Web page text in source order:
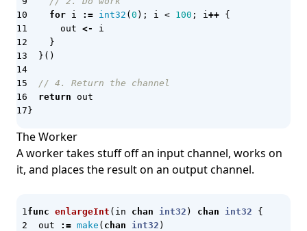
Graphviz
gRPC
Hammerspoon
Harness.io
HCL
Helm Chart
Helm Unittest
Honeycomb
for i := int32 ( 0 ); i < 100 ; i++ {
out <-
i
}
}()
// 4. Return the channel
return out
}
The Worker
A worker takes stuff off an input channel, works on
it, and places the result on an output channel.
func enlargeInt ( in chan int32 ) chan int32
{
out
:= make ( chan int32 )